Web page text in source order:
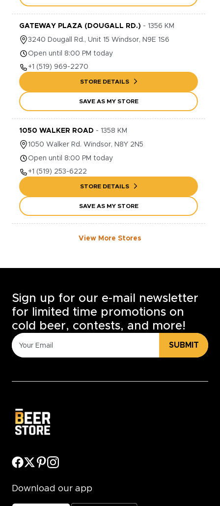
GATEWAY PLAZA (DOUGALL RD.) - 1356 KM
3240 Dougall Rd., Unit 15 Windsor, N9E 1S6
Open until 8:00 PM today
+1 (519) 969-2270
STORE DETAILS
SAVE AS MY STORE
1050 WALKER ROAD - 1358 KM
1050 Walker Rd. Windsor, N8Y 2N5
Open until 8:00 PM today
+1 (519) 253-6222
STORE DETAILS
SAVE AS MY STORE
View More Stores
Sign up for our e-mail newsletter
for limited time promotions on
cold beer, contests, and more!
SUBMIT
Download our app